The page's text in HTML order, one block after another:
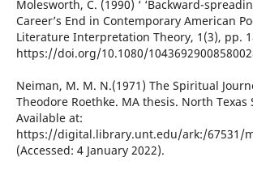
Molesworth, C. (1990) ‘ ‘Backward-
Career’s End in Contemporary American
Literature Interpretation Theory, 1(3), pp.
https://doi.org/10.1080/
Neiman, M. M. N.(1971) The Spiritual
Theodore Roethke. MA thesis. North Texas
Available at:
https://digital.library.unt.edu/ark:/67531/
(Accessed: 4 January 2022).